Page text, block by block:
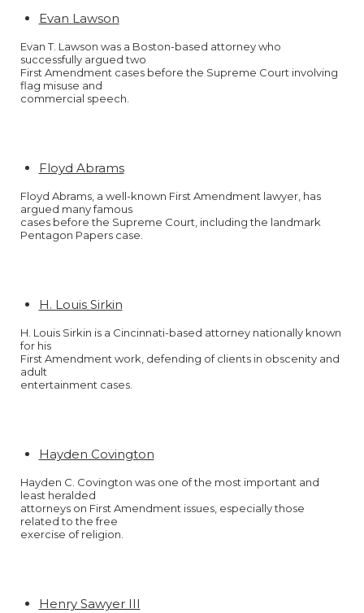
Evan Lawson
Evan T. Lawson was a Boston-based attorney who
successfully argued two
First Amendment cases before the Supreme Court involving
flag misuse and
commercial speech.
Floyd Abrams
Floyd Abrams, a well-known First Amendment lawyer, has
argued many famous
cases before the Supreme Court, including the landmark
Pentagon Papers case.
H. Louis Sirkin
H. Louis Sirkin is a Cincinnati-based attorney nationally known
for his
First Amendment work, defending of clients in obscenity and
adult
entertainment cases.
Hayden Covington
Hayden C. Covington was one of the most important and
least heralded
attorneys on First Amendment issues, especially those
related to the free
exercise of religion.
Henry Sawyer III